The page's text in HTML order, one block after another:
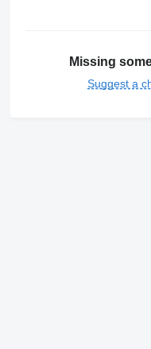
Missing
Suggest a